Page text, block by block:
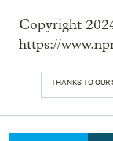
Copyright
https://
THANKS TO OUR